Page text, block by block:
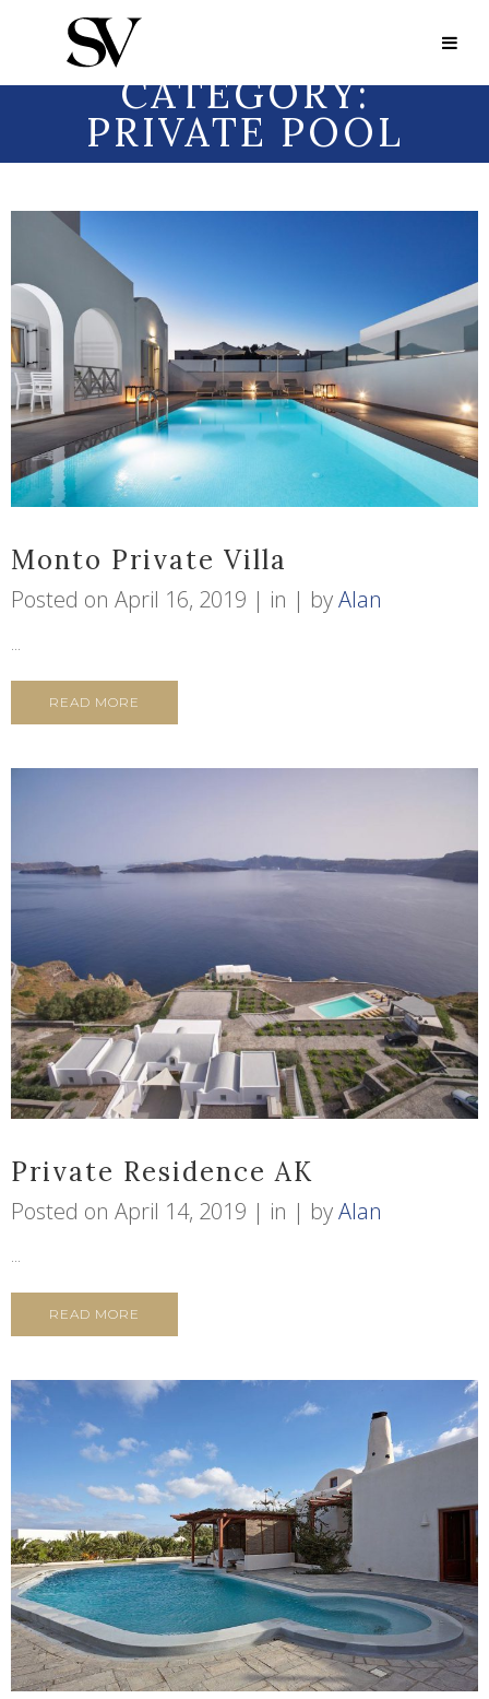
Portfolio Category:
PORTFOLIO
CATEGORY:
PRIVATE POOL
Monto Private Villa
Posted on April 16, 2019 in byAlan
...
READ MORE
Private Residence AK
Posted on April 14, 2019 in byAlan
...
READ MORE